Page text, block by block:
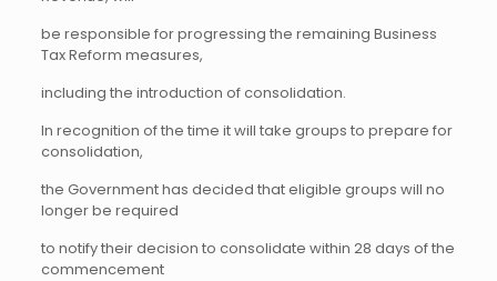
be responsible for progressing the remaining Business
Tax Reform measures,
including the introduction of consolidation.
In recognition of the time it will take groups to prepare for
consolidation,
the Government has decided that eligible groups will no
longer be required
to notify their decision to consolidate within 28 days of the
commencement